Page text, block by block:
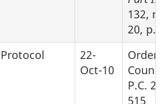
132,
20,
Protocol
22-
Oct-10
Order
P.C.
515